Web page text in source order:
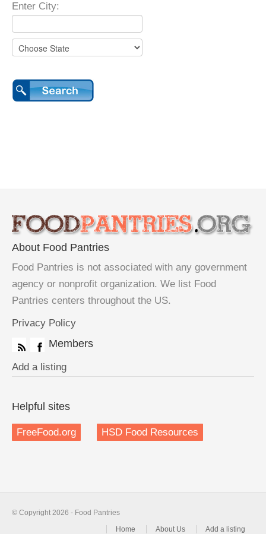
Enter City:
About Food Pantries
Food Pantries is not associated with any government
agency or nonprofit organization. We list Food
Pantries centers throughout the US.
Privacy Policy
Members
Add a listing
Helpful sites
FreeFood.org HSD Food Resources
© Copyright 2026 - Food Pantries
Home
About Us Add a listing